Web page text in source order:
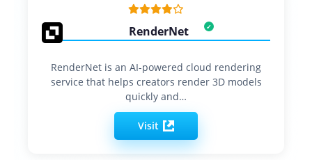
RenderNet
RenderNet is an AI-powered cloud rendering
service that helps creators render 3D models
quickly and…
Visit